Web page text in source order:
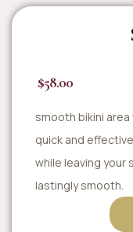
$58.00
smooth bikini
quick and
while leaving your
lastingly smooth.